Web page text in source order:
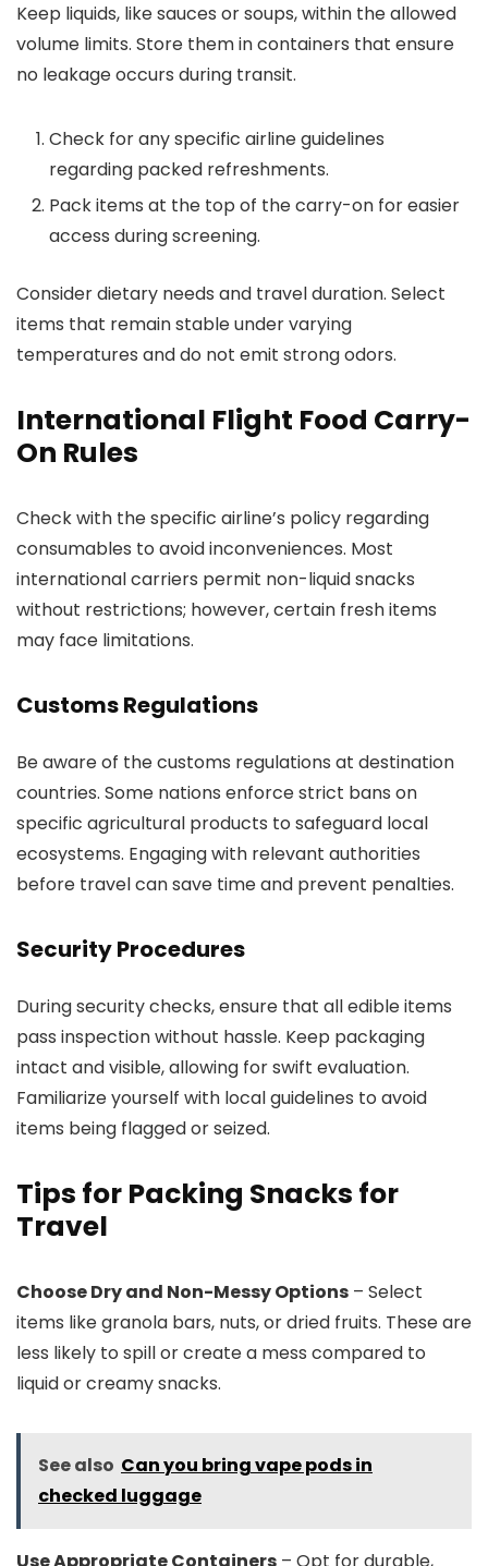
Keep liquids, like sauces or soups, within the allowed
volume limits. Store them in containers that ensure
no leakage occurs during transit.
Check for any specific airline guidelines
regarding packed refreshments.
Pack items at the top of the carry-on for easier
access during screening.
Consider dietary needs and travel duration. Select
items that remain stable under varying
temperatures and do not emit strong odors.
International Flight Food Carry-
On Rules
Check with the specific airline’s policy regarding
consumables to avoid inconveniences. Most
international carriers permit non-liquid snacks
without restrictions; however, certain fresh items
may face limitations.
Customs Regulations
Be aware of the customs regulations at destination
countries. Some nations enforce strict bans on
specific agricultural products to safeguard local
ecosystems. Engaging with relevant authorities
before travel can save time and prevent penalties.
Security Procedures
During security checks, ensure that all edible items
pass inspection without hassle. Keep packaging
intact and visible, allowing for swift evaluation.
Familiarize yourself with local guidelines to avoid
items being flagged or seized.
Tips for Packing Snacks for
Travel
Choose Dry and Non-Messy Options – Select
items like granola bars, nuts, or dried fruits. These are
less likely to spill or create a mess compared to
liquid or creamy snacks.
See also Can you bring vape pods in
checked luggage